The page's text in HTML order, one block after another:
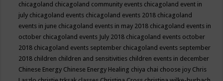
chicagoland chicagoland community events chicagoland event in
july chicagoland events chicagoland events 2018 chicagoland
events in june chicagoland events in may 2018 chicagoland events in
october chicagoland events July 2018 chicagoland events october
2018 chicagoland events september chicagoland events september
2018 children children and sensitivities children events in december
Chinese Energy Chinese Energy Healing chiya chai choose joy Chris